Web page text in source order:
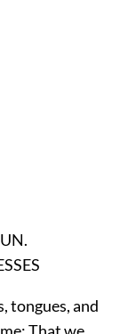
tongues, and